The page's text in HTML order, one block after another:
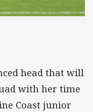
head that will
with her time
Coast junior